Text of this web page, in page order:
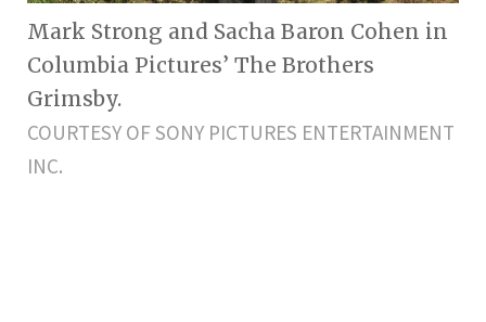
Mark Strong and Sacha Baron Cohen in
Columbia Pictures’ The Brothers
Grimsby.
COURTESY OF SONY PICTURES ENTERTAINMENT
INC.